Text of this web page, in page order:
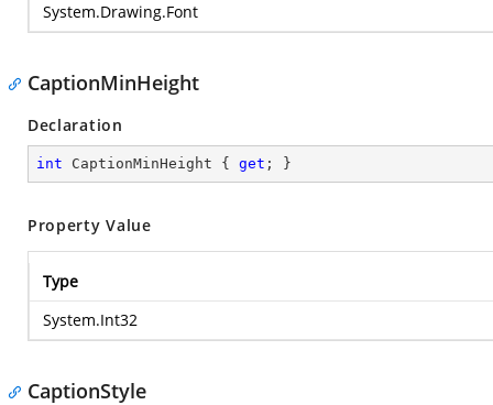
System.Drawing.Font
CaptionMinHeight
Declaration
int CaptionMinHeight { get ; }
Property Value
Type
System.Int32
CaptionStyle